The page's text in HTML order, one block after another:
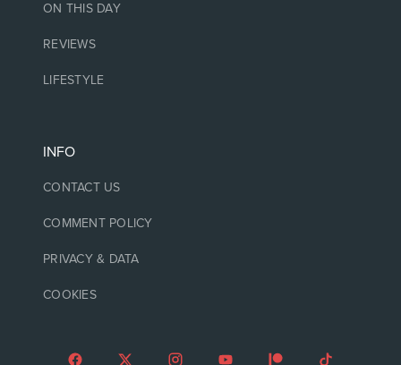
ON THIS DAY
REVIEWS
LIFESTYLE
INFO
CONTACT US
COMMENT POLICY
PRIVACY & DATA
COOKIES